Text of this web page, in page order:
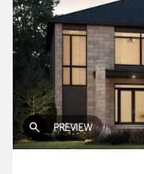
PREVIEW